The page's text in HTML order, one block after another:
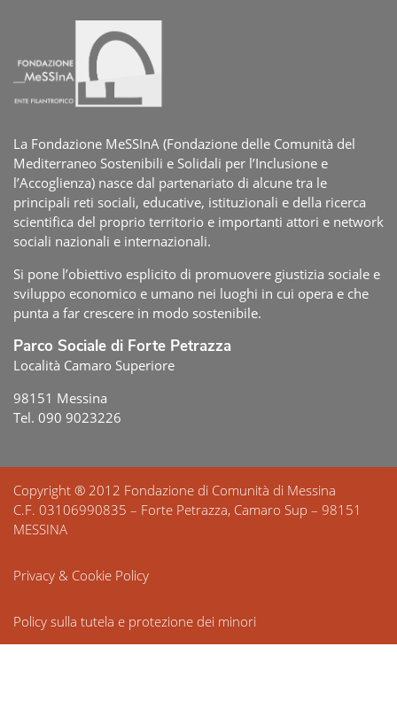
La Fondazione MeSSInA (Fondazione delle Comunità del
Mediterraneo Sostenibili e Solidali per l’Inclusione e
l’Accoglienza) nasce dal partenariato di alcune tra le
principali reti sociali, educative, istituzionali e della ricerca
scientifica del proprio territorio e importanti attori e network
sociali nazionali e internazionali.
Si pone l’obiettivo esplicito di promuovere giustizia sociale e
sviluppo economico e umano nei luoghi in cui opera e che
punta a far crescere in modo sostenibile.
Parco Sociale di Forte Petrazza
Località Camaro Superiore
98151 Messina
Tel. 090 9023226
Copyright ® 2012 Fondazione di Comunità di Messina
C.F. 03106990835 – Forte Petrazza, Camaro Sup – 98151
MESSINA
Privacy & Cookie Policy
Policy sulla tutela e protezione dei minori